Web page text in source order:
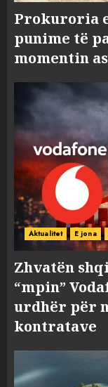
Prokuroria
punime të
momentin
Aktualitet E jona
Zhvatën
“mpin”
urdhër për
kontratave